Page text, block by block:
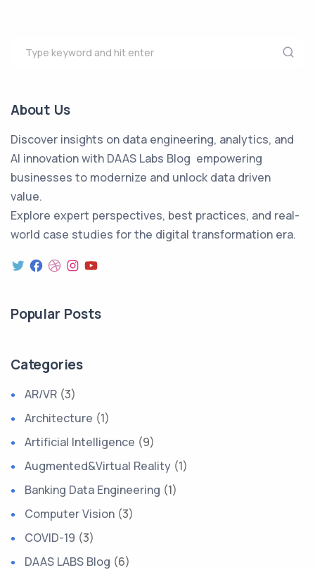
About Us
Discover insights on data engineering, analytics, and
AI innovation with DAAS Labs Blog empowering
businesses to modernize and unlock data driven
value.
Explore expert perspectives, best practices, and real-
world case studies for the digital transformation era.
Popular Posts
Categories
AR/VR (3)
Architecture (1)
Artificial Intelligence (9)
Augmented&Virtual Reality (1)
Banking Data Engineering (1)
Computer Vision (3)
COVID-19 (3)
DAAS LABS Blog (6)